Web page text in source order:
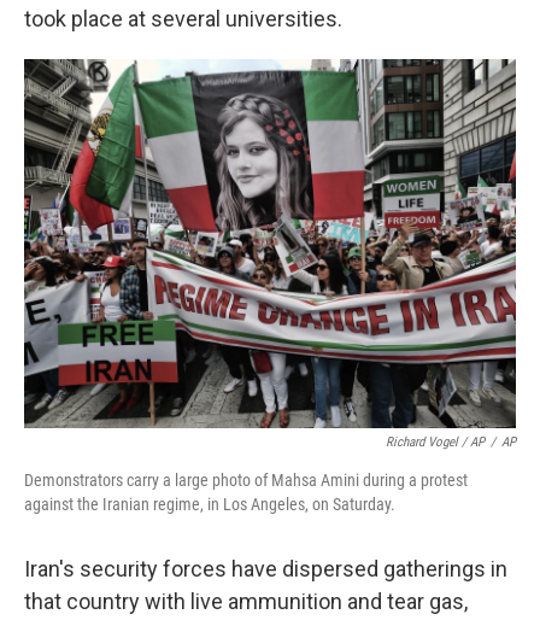
took place at several universities.
Richard Vogel / AP / AP
Demonstrators carry a large photo of Mahsa Amini during a protest
against the Iranian regime, in Los Angeles, on Saturday.
Iran's security forces have dispersed gatherings in
that country with live ammunition and tear gas,